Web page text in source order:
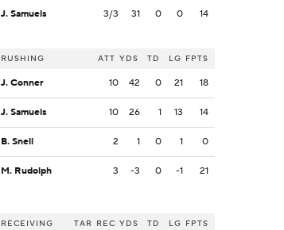
J. Samuels 3/3 31 0 0 14
RUSHING ATT YDS TD LG FPTS
J. Conner 10 42 0 21 18
J. Samuels 10 26 1 13 14
B. Snell 2 1 0 1 0
M. Rudolph 3 -3 0 -1 21
RECEIVING TAR REC YDS TD LG FPTS